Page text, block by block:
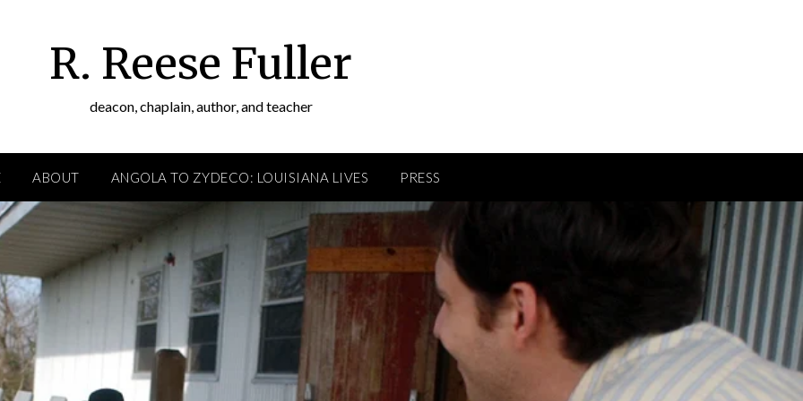
R. Reese Fuller
deacon, chaplain, author, and teacher
ABOUT ANGOLA TO ZYDECO: LOUISIANA LIVES PRESS